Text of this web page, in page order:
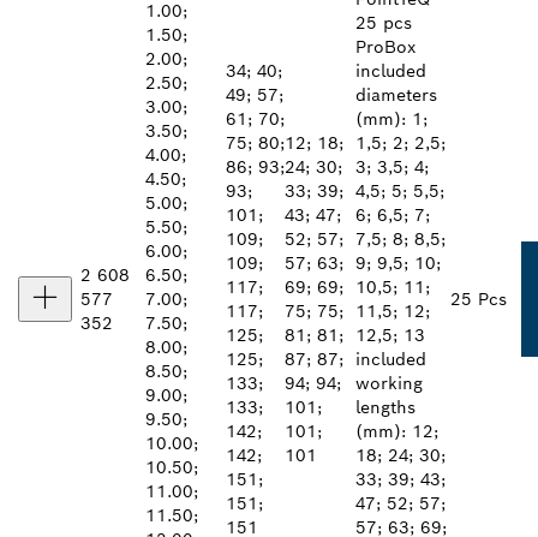
2 608
577
352
1.00;
1.50;
2.00;
2.50;
3.00;
3.50;
4.00;
4.50;
5.00;
5.50;
6.00;
6.50;
7.00;
7.50;
8.00;
8.50;
9.00;
9.50;
10.00;
10.50;
11.00;
11.50;
34; 40;
49; 57;
61; 70;
75; 80;
86; 93;
93;
101;
109;
109;
117;
117;
125;
125;
133;
133;
142;
142;
151;
151;
151
12; 18;
24; 30;
33; 39;
43; 47;
52; 57;
57; 63;
69; 69;
75; 75;
81; 81;
87; 87;
94; 94;
101;
101;
101
25 pcs
ProBox
included
diameters
(mm): 1;
1,5; 2; 2,5;
3; 3,5; 4;
4,5; 5; 5,5;
6; 6,5; 7;
7,5; 8; 8,5;
9; 9,5; 10;
10,5; 11;
11,5; 12;
12,5; 13
included
working
lengths
(mm): 12;
18; 24; 30;
33; 39; 43;
47; 52; 57;
57; 63; 69;
25 Pcs